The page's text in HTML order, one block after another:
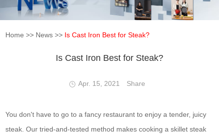
Home >> News >> Is Cast Iron Best for Steak?
Is Cast Iron Best for Steak?
Apr. 15, 2021 Share
You don't have to go to a fancy restaurant to enjoy a tender, juicy
steak. Our tried-and-tested method makes cooking a skillet steak